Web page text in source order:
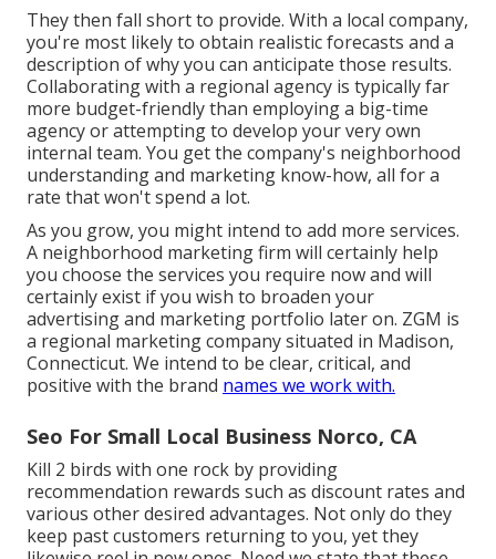
They then fall short to provide. With a local company,
you're most likely to obtain realistic forecasts and a
description of why you can anticipate those results.
Collaborating with a regional agency is typically far
more budget-friendly than employing a big-time
agency or attempting to develop your very own
internal team. You get the company's neighborhood
understanding and marketing know-how, all for a
rate that won't spend a lot.
As you grow, you might intend to add more services.
A neighborhood marketing firm will certainly help
you choose the services you require now and will
certainly exist if you wish to broaden your
advertising and marketing portfolio later on. ZGM is
a regional marketing company situated in Madison,
Connecticut. We intend to be clear, critical, and
positive with the brand names we work with.
Seo For Small Local Business Norco, CA
Kill 2 birds with one rock by providing
recommendation rewards such as discount rates and
various other desired advantages. Not only do they
keep past customers returning to you, yet they